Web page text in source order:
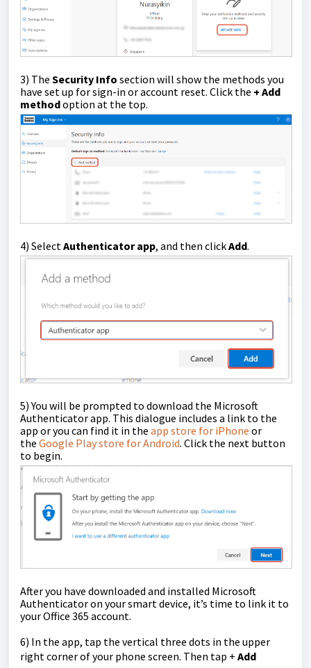
3) The Security Info section will show the methods you
have set up for sign-in or account reset. Click the + Add
methodoption at the top.
4) SelectAuthenticator app, and then clickAdd.
5)You will be prompted to download the Microsoft
Authenticator app. This dialogue includes a link to the
app or you can find it in the app store for iPhone or
the Google Play store for Android. Click the next button
to begin.
After you have downloaded and installed Microsoft
Authenticator on your smart device, it’s time to link it to
your Office 365 account.
6) In the app, tap the vertical three dots in the upper
right corner of your phone screen. Then tap + Add